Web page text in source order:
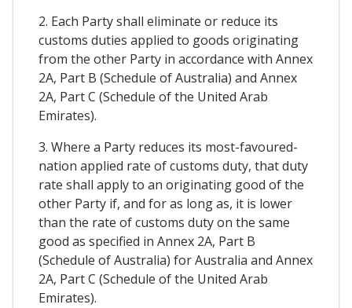
2. Each Party shall eliminate or reduce its
customs duties applied to goods originating
from the other Party in accordance with Annex
2A, Part B (Schedule of Australia) and Annex
2A, Part C (Schedule of the United Arab
Emirates).
3. Where a Party reduces its most-favoured-
nation applied rate of customs duty, that duty
rate shall apply to an originating good of the
other Party if, and for as long as, it is lower
than the rate of customs duty on the same
good as specified in Annex 2A, Part B
(Schedule of Australia) for Australia and Annex
2A, Part C (Schedule of the United Arab
Emirates).